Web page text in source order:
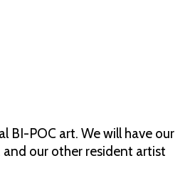
BI-POC art. We will have our
our other resident artist